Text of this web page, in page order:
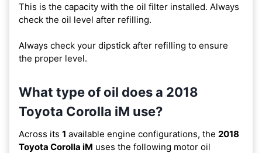
This is the capacity with the oil filter installed. Always
check the oil level after refilling.
Always check your dipstick after refilling to ensure
the proper level.
What type of oil does a 2018
Toyota Corolla iM use?
Across its 1 available engine configurations, the 2018
Toyota Corolla iM uses the following motor oil